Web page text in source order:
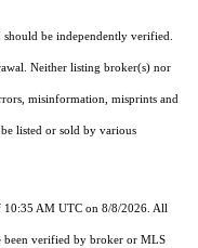
be independently verified.
Neither listing broker(s) nor
misinformation, misprints and
listed or sold by various
10:35 AM UTC on 8/8/2026. All
been verified by broker or MLS